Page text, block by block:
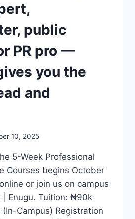
public
PR pro —
you the
and
10, 2025
5-Week Professional
Courses begins October
or join us on campus
| Enugu. Tuition: ₦90k
Campus) Registration